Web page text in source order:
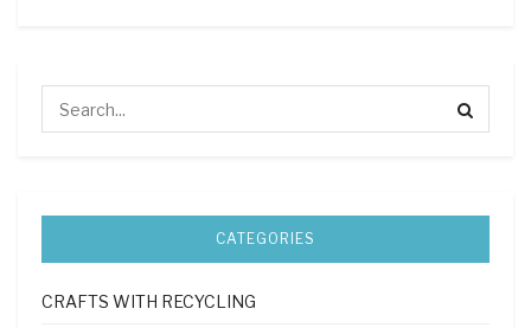
CATEGORIES
CRAFTS WITH RECYCLING